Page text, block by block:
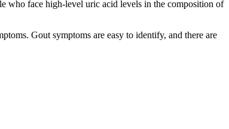
who face high-level uric acid levels in the composition of
Gout symptoms are easy to identify, and there are